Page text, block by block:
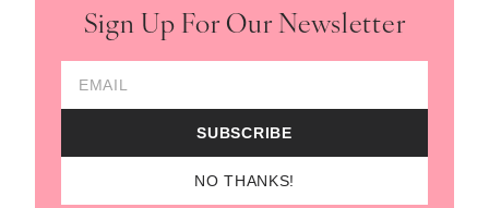
Sign Up For Our Newsletter
SUBSCRIBE
NO THANKS!